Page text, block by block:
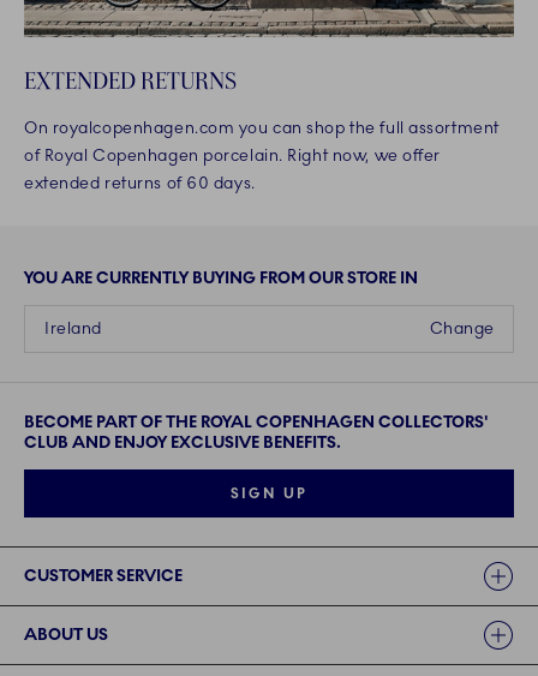
EXTENDED RETURNS
On royalcopenhagen.com you can shop the full assortment
of Royal Copenhagen porcelain. Right now, we offer
extended returns of 60 days.
YOU ARE CURRENTLY BUYING FROM OUR STORE IN
Change
Ireland
BECOME PART OF THE ROYAL COPENHAGEN COLLECTORS'
CLUB AND ENJOY EXCLUSIVE BENEFITS.
SIGN UP
CUSTOMER SERVICE
ABOUT US